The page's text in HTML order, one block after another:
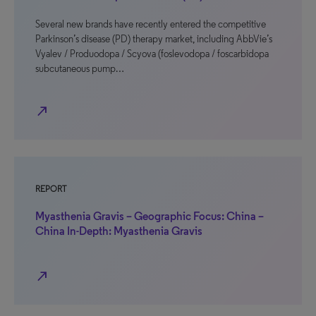
Several new brands have recently entered the competitive
Parkinson’s disease (PD) therapy market, including AbbVie’s
Vyalev / Produodopa / Scyova (foslevodopa / foscarbidopa
subcutaneous pump…
north_east
REPORT
Myasthenia Gravis – Geographic Focus: China –
China In-Depth: Myasthenia Gravis
north_east